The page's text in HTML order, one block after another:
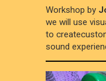
Workshop by
we will use
to
sound